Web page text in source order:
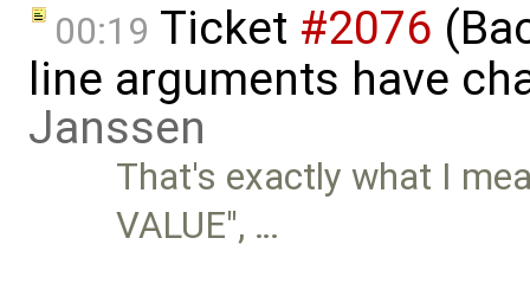
00:19 Ticket #2076
line arguments have
Janssen
That's exactly what I
VALUE", …